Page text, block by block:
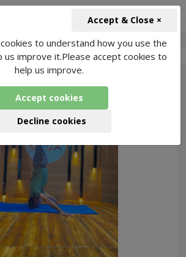
- 4 Packages Found
to understand how you use the
us improve it.Please accept cookies to
help us improve.
Accept cookies
Decline cookies
Accept & Close ×